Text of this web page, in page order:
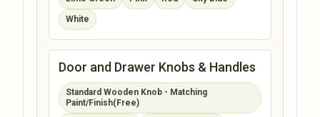
White
Door and Drawer Knobs & Handles
Standard Wooden Knob - Matching
Paint/Finish(Free)